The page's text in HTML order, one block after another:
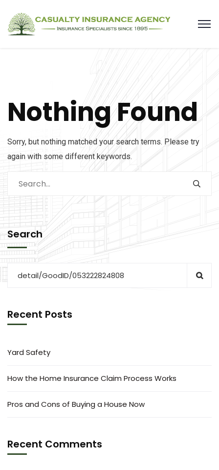
Nothing Found
Sorry, but nothing matched your search terms. Please try
again with some different keywords.
Search
Recent Posts
Yard Safety
How the Home Insurance Claim Process Works
Pros and Cons of Buying a House Now
Recent Comments